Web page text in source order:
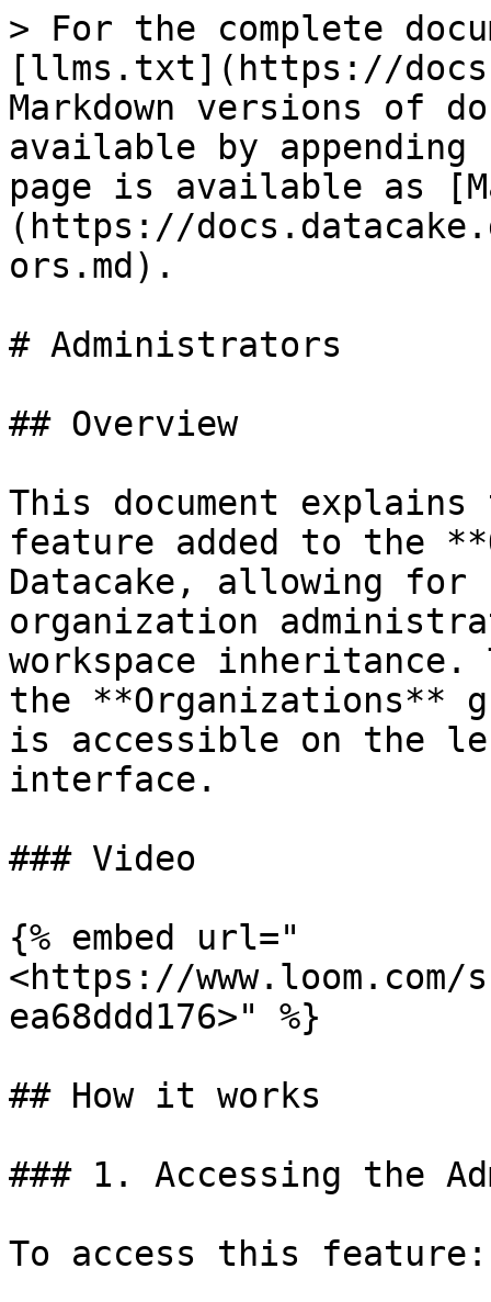
> For the complete
[llms.txt](https://
Markdown versions of
available by
page is available as
(https://
ors.md).
# Administrators
## Overview
This document
feature added to the
Datacake, allowing for
organization
workspace
the **Organizations**
is accessible on the
interface.
### Video
{% embed url="
<https://www.loom.com/
ea68ddd176>" %}
## How it works
### 1. Accessing the
To access this feature: